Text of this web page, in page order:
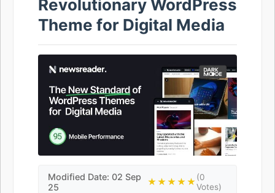
Revolutionary WordPress
Theme for Digital Media
Modified Date: 02 Sep
25
★★★★★(0
Votes)